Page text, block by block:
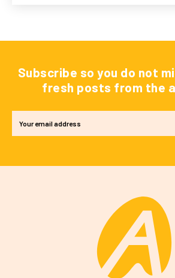
Subscribe so you do not
fresh posts from the